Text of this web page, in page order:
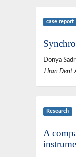
case report
Donya
J Iran Dent
Research
A